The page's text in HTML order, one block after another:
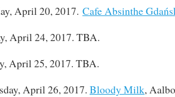
April 20, 2017. Cafe Absinthe
April 24, 2017. TBA.
April 25, 2017. TBA.
April 26, 2017. Bloody Milk,